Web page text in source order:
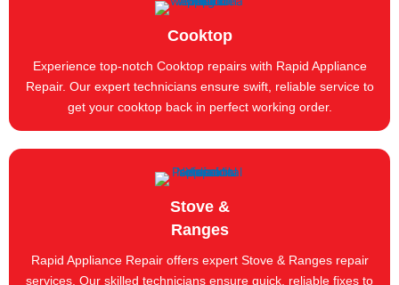
Cooktop
Experience top-notch Cooktop repairs with Rapid Appliance
Repair. Our expert technicians ensure swift, reliable service to
get your cooktop back in perfect working order.
Stove &
Ranges
Rapid Appliance Repair offers expert Stove & Ranges repair
services. Our skilled technicians ensure quick, reliable fixes to